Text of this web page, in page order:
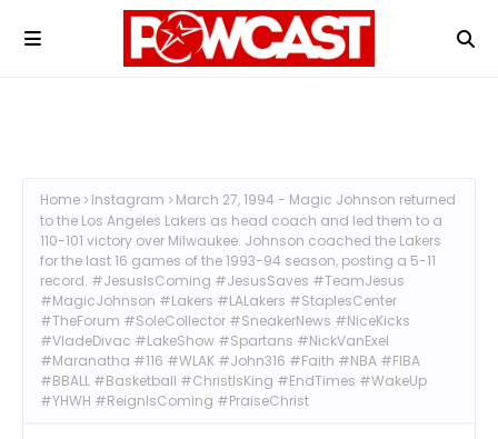
Home Instagram
March 27, 1994 - Magic Johnson returned
to the Los Angeles Lakers as head coach and led them to a
110-101 victory over Milwaukee. Johnson coached the Lakers
for the last 16 games of the 1993-94 season, posting a 5-11
record. #JesusIsComing #JesusSaves #TeamJesus
#MagicJohnson #Lakers #LALakers #StaplesCenter
#TheForum #SoleCollector #SneakerNews #NiceKicks
#VladeDivac #LakeShow #Spartans #NickVanExel
#Maranatha #116 #WLAK #John316 #Faith #NBA #FIBA
#BBALL #Basketball #ChristIsKing #EndTimes #WakeUp
#YHWH #ReignIsComing #PraiseChrist